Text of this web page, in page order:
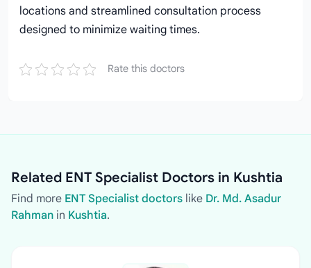
locations and streamlined consultation process
designed to minimize waiting times.
Rate this doctors
Related ENT Specialist Doctors in Kushtia
Find more ENT Specialist doctors like Dr. Md. Asadur
Rahman in Kushtia.